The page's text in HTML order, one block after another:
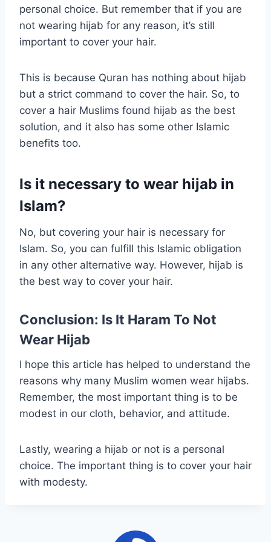
personal choice. But remember that if you are
not wearing hijab for any reason, it’s still
important to cover your hair.
This is because Quran has nothing about hijab
but a strict command to cover the hair. So, to
cover a hair Muslims found hijab as the best
solution, and it also has some other Islamic
benefits too.
Is it necessary to wear hijab in
Islam?
No, but covering your hair is necessary for
Islam. So, you can fulfill this Islamic obligation
in any other alternative way. However, hijab is
the best way to cover your hair.
Conclusion: Is It Haram To Not
Wear Hijab
I hope this article has helped to understand the
reasons why many Muslim women wear hijabs.
Remember, the most important thing is to be
modest in our cloth, behavior, and attitude.
Lastly, wearing a hijab or not is a personal
choice. The important thing is to cover your hair
with modesty.